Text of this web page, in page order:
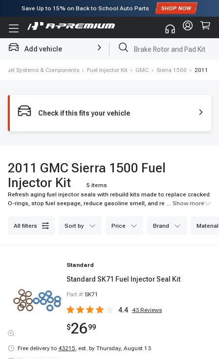
Save Up to 15% on Back to School Auto Parts
Subscribe to enjoy15% offfor first order!
Add vehicle Brake Rotor and Pad Kit
Fuel Systems & Components › Fuel Injector Kit › GMC › Sierra 1500 › 2011
Check if this fits your vehicle
2011 GMC Sierra 1500 Fuel
Injector Kit
5 items
Refresh aging fuel injector seals with rebuild kits made to replace cracked
O-rings, stop fuel seepage, reduce gasoline smell, and reseal injectors
... Show more
all filters sort by price brand material
Standard
Standard SK71 Fuel Injector Seal Kit
Part # SK71
4.4 43 Reviews
$2699
Free delivery to 43215, est. by Thursday, August 13